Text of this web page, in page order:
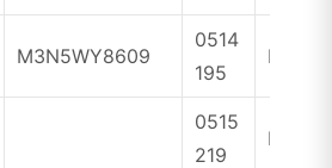
M3N5WY8609
0514
195
ID46
0515
219
ID46